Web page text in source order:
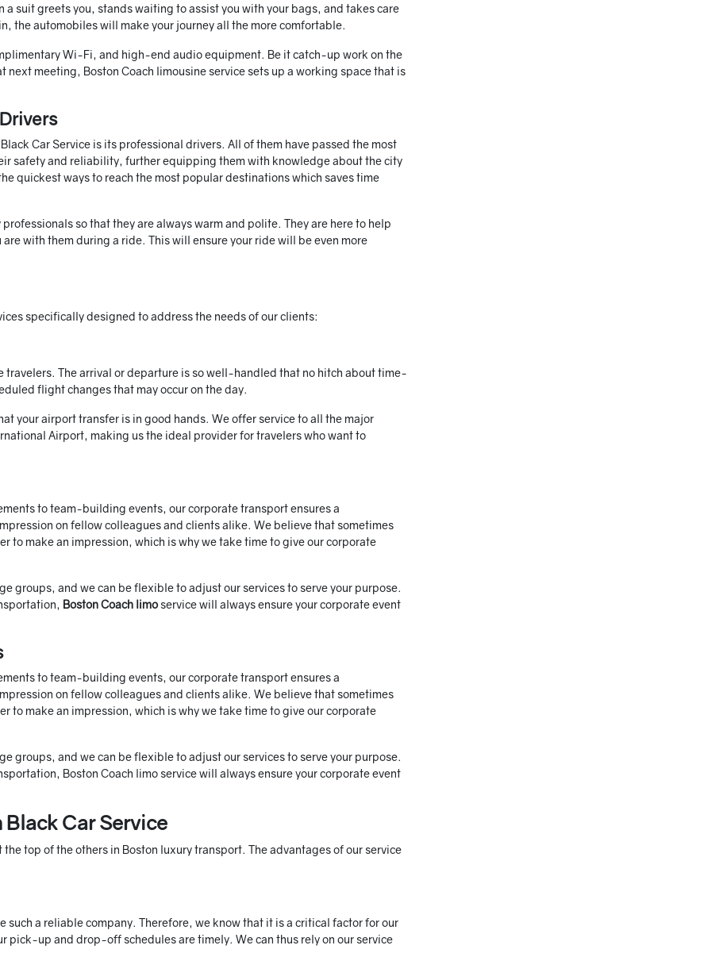
a suit greets you, stands waiting to assist you with your bags, and takes care
the automobiles will make your journey all the more comfortable.
Wi-Fi, and high-end audio equipment. Be it catch-up work on the
meeting, Boston Coach limousine service sets up a working space that is
Car Service is its professional drivers. All of them have passed the most
safety and reliability, further equipping them with knowledge about the city
quickest ways to reach the most popular destinations which saves time
so that they are always warm and polite. They are here to help
with them during a ride. This will ensure your ride will be even more
specifically designed to address the needs of our clients:
travelers. The arrival or departure is so well-handled that no hitch about time-
flight changes that may occur on the day.
your airport transfer is in good hands. We offer service to all the major
Airport, making us the ideal provider for travelers who want to
to team-building events, our corporate transport ensures a
on fellow colleagues and clients alike. We believe that sometimes
to make an impression, which is why we take time to give our corporate
groups, and we can be flexible to adjust our services to serve your purpose.
Boston Coach limoservice will always ensure your corporate event
to team-building events, our corporate transport ensures a
on fellow colleagues and clients alike. We believe that sometimes
to make an impression, which is why we take time to give our corporate
groups, and we can be flexible to adjust our services to serve your purpose.
Boston Coach limo service will always ensure your corporate event
Car Service
top of the others in Boston luxury transport. The advantages of our service
such a reliable company. Therefore, we know that it is a critical factor for our
pick-up and drop-off schedules are timely. We can thus rely on our service